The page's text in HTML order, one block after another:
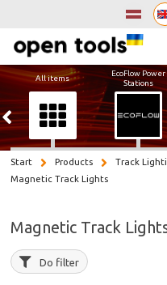
All items
EcoFlow Power
Stations
Start Products
Track
Magnetic Track Lights
Magnetic Track
Do filter